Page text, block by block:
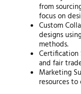
from
focus on
Custom
designs
methods.
Certification
and fair
Marketing
resources